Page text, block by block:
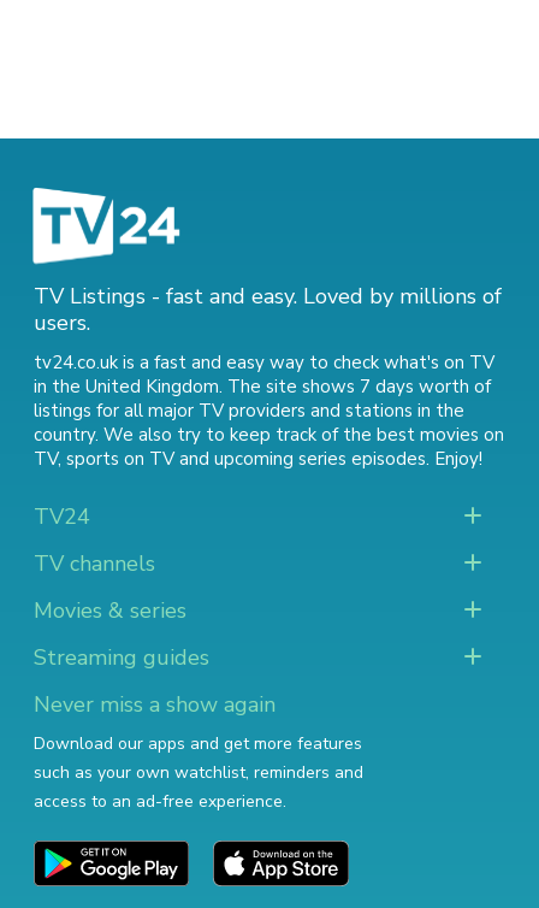
TV Listings - fast and easy. Loved by millions of
users.
tv24.co.uk is a fast and easy way to check what's on TV
in the United Kingdom. The site shows 7 days worth of
listings for all major TV providers and stations in the
country. We also try to keep track of the best movies on
TV, sports on TVand upcoming series episodes. Enjoy!
TV24
TV channels
Movies & series
Streaming guides
Never miss a show again
Download our apps and get more features
such as your own watchlist, reminders and
access to an ad-free experience.